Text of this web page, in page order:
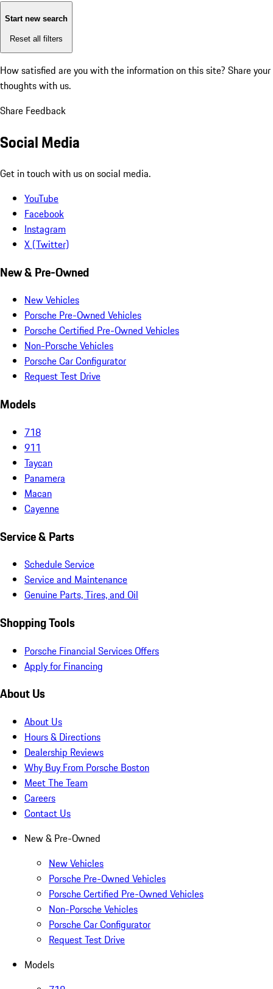
Start new search
Reset all filters
How satisfied are you with the information on this site? Share your
thoughts with us.
Share Feedback
Social Media
Get in touch with us on social media.
YouTube
Facebook
Instagram
X (Twitter)
New & Pre-Owned
New Vehicles
Porsche Pre-Owned Vehicles
Porsche Certified Pre-Owned Vehicles
Non-Porsche Vehicles
Porsche Car Configurator
Request Test Drive
Models
718
911
Taycan
Panamera
Macan
Cayenne
Service & Parts
Schedule Service
Service and Maintenance
Genuine Parts, Tires, and Oil
Shopping Tools
Porsche Financial Services Offers
Apply for Financing
About Us
About Us
Hours & Directions
Dealership Reviews
Why Buy From Porsche Boston
Meet The Team
Careers
Contact Us
New & Pre-Owned
New Vehicles
Porsche Pre-Owned Vehicles
Porsche Certified Pre-Owned Vehicles
Non-Porsche Vehicles
Porsche Car Configurator
Request Test Drive
Models